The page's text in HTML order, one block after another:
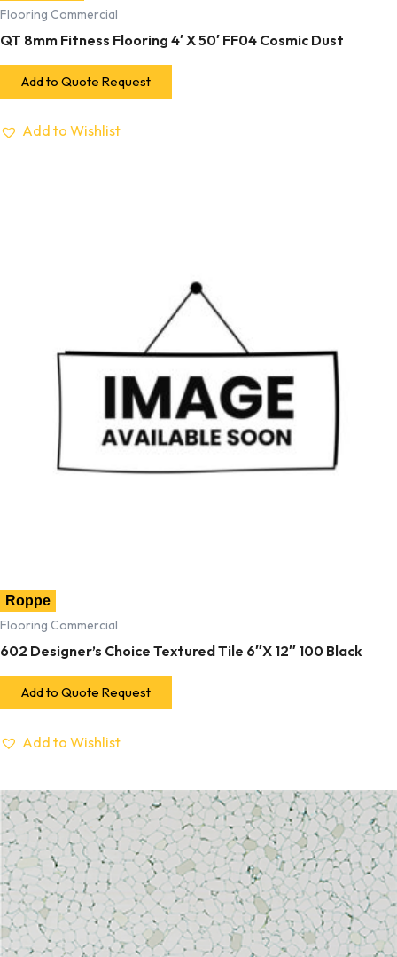
Flooring Commercial
QT 8mm Fitness Flooring 4′ X 50′ FF04 Cosmic Dust
Add to Quote Request
Add to Wishlist
Roppe
Flooring Commercial
602 Designer’s Choice Textured Tile 6″X 12″ 100 Black
Add to Quote Request
Add to Wishlist